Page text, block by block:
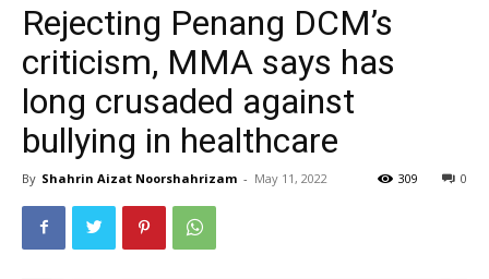
Rejecting Penang DCM’s
criticism, MMA says has
long crusaded against
bullying in healthcare
By Shahrin Aizat Noorshahrizam - May 11, 2022 0
309